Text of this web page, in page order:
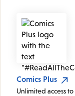
Comics Plus
Unlimited access